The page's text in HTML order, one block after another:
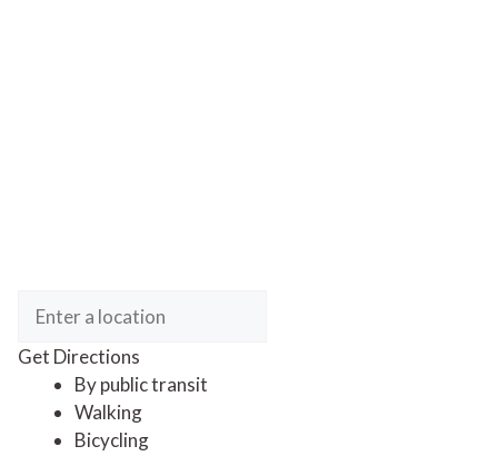
Get Directions
By public transit
Walking
Bicycling